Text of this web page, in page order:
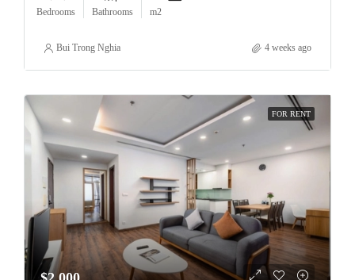
Bedrooms Bathrooms m2
Bui Trong Nghia 4 weeks ago
FOR RENT